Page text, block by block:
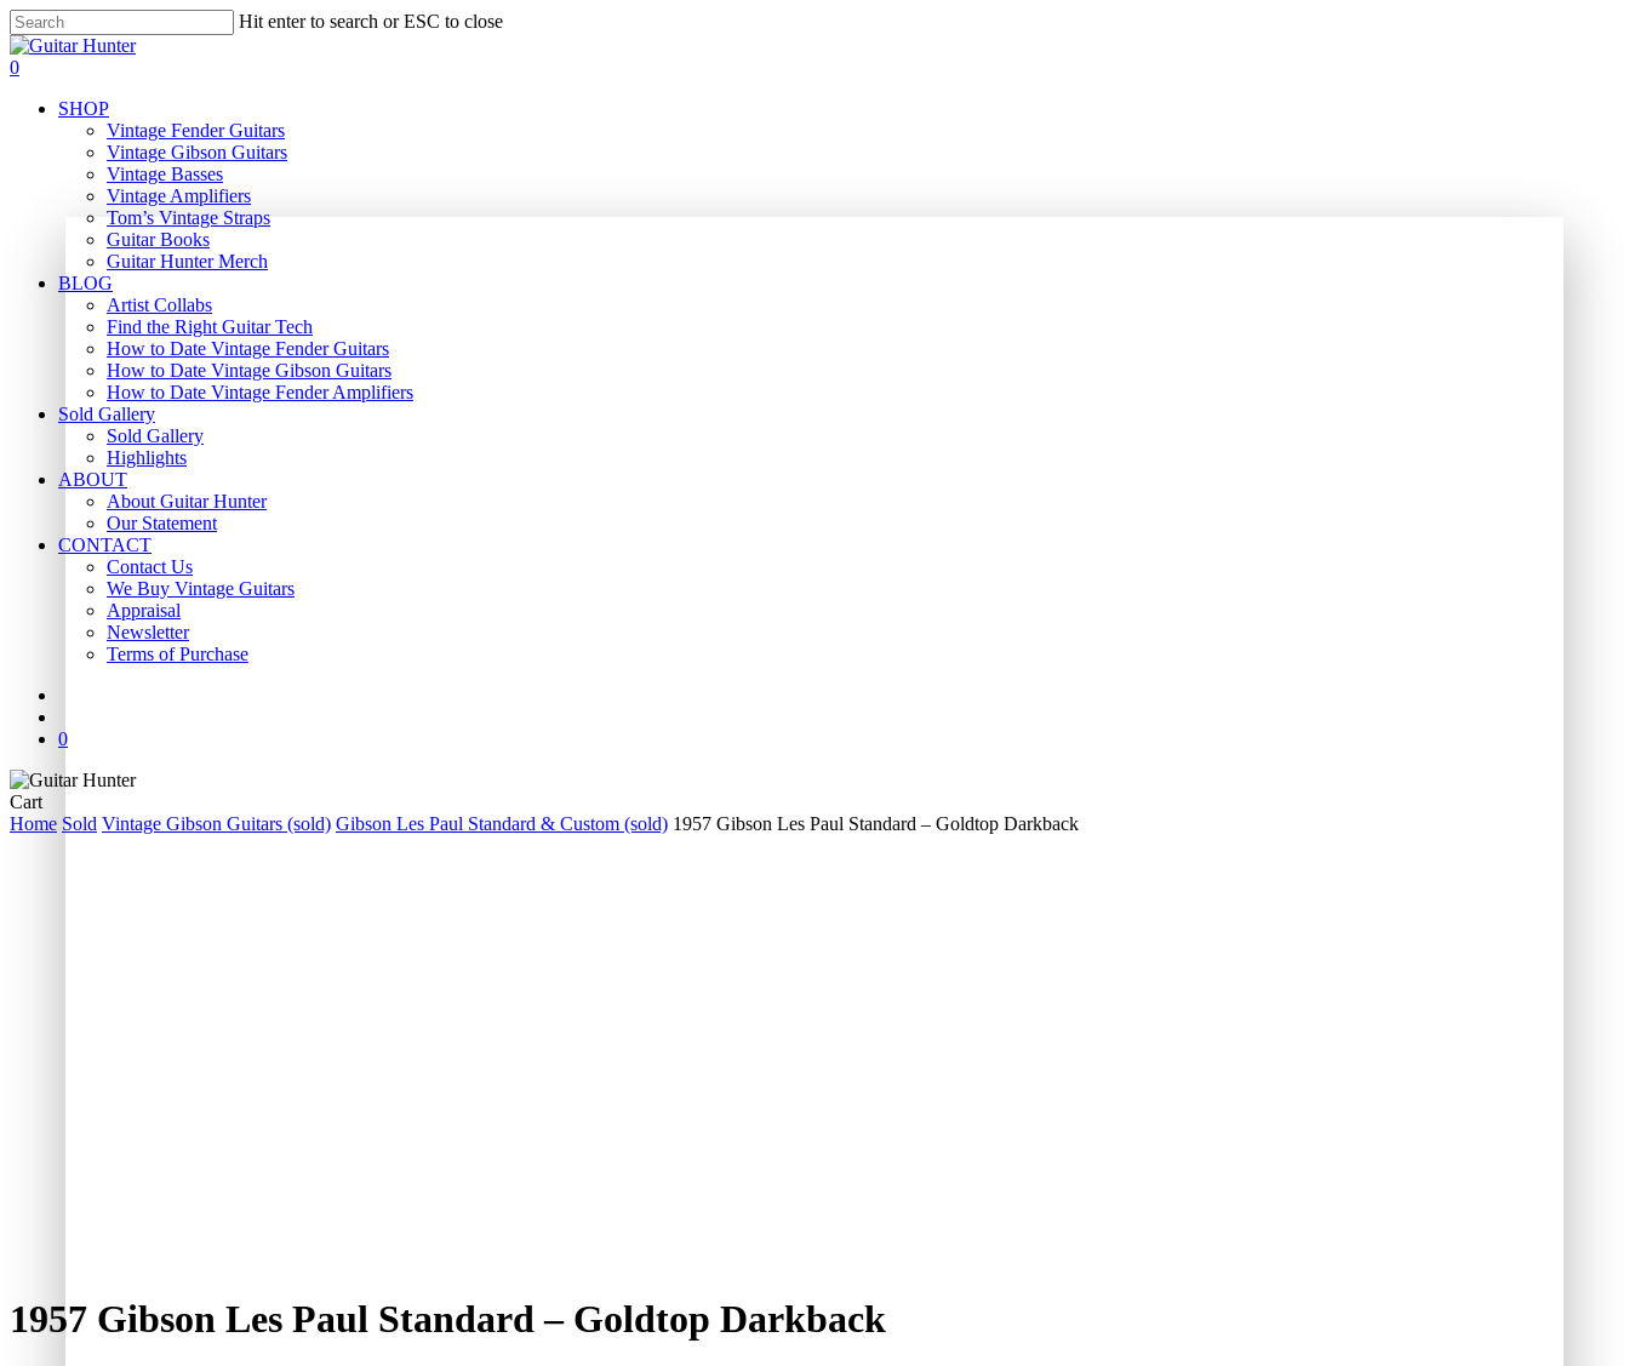
Skip
to
main
Hit enter to search or ESC to close
Close
Search
search
0
SHOP
Vintage Fender Guitars
Vintage Gibson Guitars
Vintage Basses
Vintage Amplifiers
Tom’s Vintage Straps
Guitar Books
Guitar Hunter Merch
BLOG
Artist Collabs
Find the Right Guitar Tech
How to Date Vintage Fender Guitars
How to Date Vintage Gibson Guitars
How to Date Vintage Fender Amplifiers
Sold Gallery
Sold Gallery
Highlights
ABOUT
About Guitar Hunter
Our Statement
CONTACT
Contact Us
We Buy Vintage Guitars
Appraisal
Newsletter
Terms of Purchase
0
CartClose
Cart
Home Sold Vintage Gibson Guitars (sold) Gibson Les Paul Standard & Custom (sold) 1957 Gibson Les Paul Standard – Goldtop Darkback
1957 Gibson Les Paul Standard – Goldtop Darkback